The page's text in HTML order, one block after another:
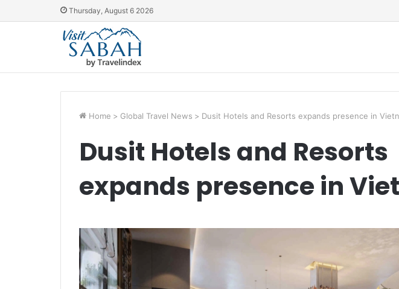
Thursday, August 6 2026
Home > Global Travel News > Dusit Hotels and Resorts expands presence in
Dusit Hotels and Resorts
expands presence in